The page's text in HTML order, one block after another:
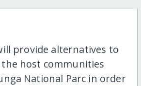
provide alternatives to
host communities
National Parc in order